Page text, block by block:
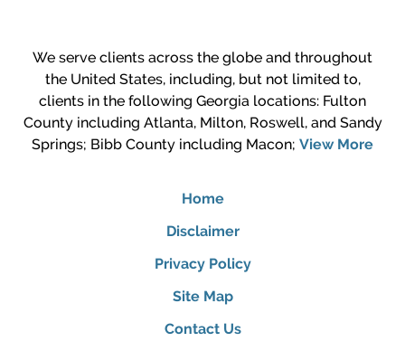
We serve clients across the globe and throughout
the United States, including, but not limited to,
clients in the following Georgia locations: Fulton
County including Atlanta, Milton, Roswell, and Sandy
Springs; Bibb County including Macon; View More
Home
Disclaimer
Privacy Policy
Site Map
Contact Us